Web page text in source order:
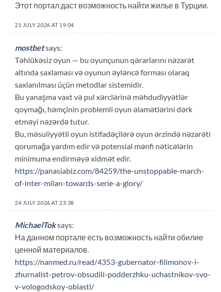
Этот портал даст возможность найти жилье в Турции.
21 JULY 2026 AT 19:04
mostbetsays:
Təhlükəsiz oyun — bu oyunçunun qərarlarını nəzarət
altında saxlaması və oyunun əyləncə forması olaraq
saxlanılması üçün metodlar sistemidir.
Bu yanaşma vaxt və pul xərclərinə məhdudiyyətlər
qoymağı, həmçinin problemli oyun əlamətlərini dərk
etməyi nəzərdə tutur.
Bu, məsuliyyətli oyun istifadəçilərə oyun ərzində nəzarəti
qorumağa yardım edir və potensial mənfi nəticələrin
minimuma endirməyə xidmət edir.
https://panasiabiz.com/84259/the-unstoppable-march-
of-inter-milan-towards-serie-a-glory/
24 JULY 2026 AT 23:38
MichaelToksays:
На данном портале есть возможность найти обилие
ценной материалов.
https://nanmed.ru/read/4353-gubernator-filimonov-i-
zhurnalist-petrov-obsudili-podderzhku-uchastnikov-svo-
v-vologodskoy-oblasti/